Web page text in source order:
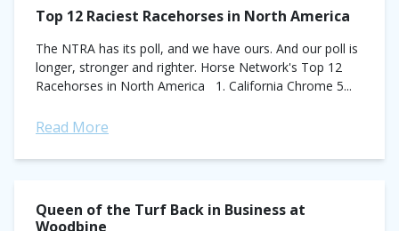
Top 12 Raciest Racehorses in North America
The NTRA has its poll, and we have ours. And our poll is
longer, stronger and righter. Horse Network's Top 12
Racehorses in North America 1. California Chrome 5...
Read More
Queen of the Turf Back in Business at
Woodbine